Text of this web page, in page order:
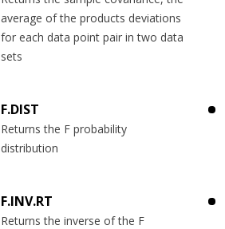
average of the products deviations
for each data point pair in two data
sets
F.DIST
Returns the F probability
distribution
F.INV.RT
Returns the inverse of the F